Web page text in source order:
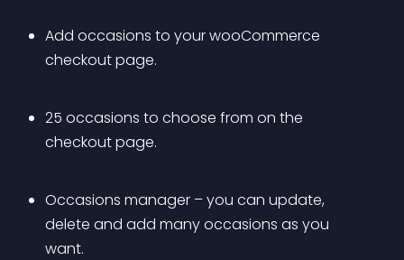
Add occasions to your wooCommerce
checkout page.
25 occasions to choose from on the
checkout page.
Occasions manager – you can update,
delete and add many occasions as you
want.